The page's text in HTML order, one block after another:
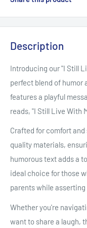
Description
Introducing our "I Still
perfect blend of humor
features a playful
reads, "I Still Live With
Crafted for comfort
quality materials,
humorous text adds a
ideal choice for those
parents while
Whether you're
want to share a laugh,